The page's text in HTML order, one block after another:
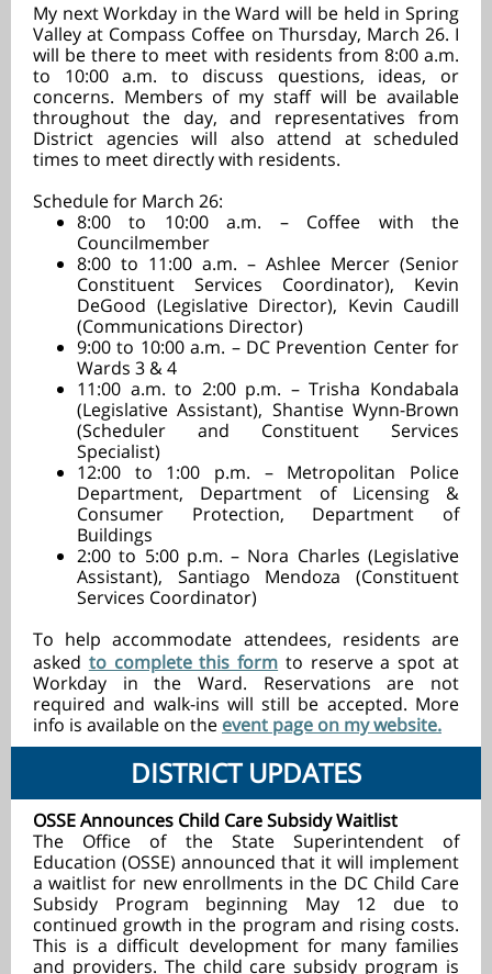
My next Workday in the Ward will be held in Spring
Valley at Compass Coffee on Thursday, March 26. I
will be there to meet with residents from 8:00 a.m.
to 10:00 a.m. to discuss questions, ideas, or
concerns. Members of my staff will be available
throughout the day, and representatives from
District agencies will also attend at scheduled
times to meet directly with residents.
Schedule for March 26:
8:00 to 10:00 a.m. – Coffee with the
Councilmember
8:00 to 11:00 a.m. – Ashlee Mercer (Senior
Constituent Services Coordinator), Kevin
DeGood (Legislative Director), Kevin Caudill
(Communications Director)
9:00 to 10:00 a.m. –DC Prevention Center for
Wards 3 & 4
11:00 a.m. to 2:00 p.m. – Trisha Kondabala
(Legislative Assistant), Shantise Wynn-Brown
(Scheduler and Constituent Services
Specialist)
12:00 to 1:00 p.m. – Metropolitan Police
Department, Department of Licensing &
Consumer Protection, Department of
Buildings
2:00 to 5:00 p.m. – Nora Charles (Legislative
Assistant), Santiago Mendoza (Constituent
Services Coordinator)
To help accommodate attendees, residents are
asked to complete this form to reserve a spot at
Workday in the Ward. Reservations are not
required and walk-ins will still be accepted. More
info is available on the event page on my website.
DISTRICT UPDATES
OSSE Announces Child Care Subsidy Waitlist
The Office of the State Superintendent of
Education (OSSE) announced that it will implement
a waitlist for new enrollments in the DC Child Care
Subsidy Program beginning May 12 due to
continued growth in the program and rising costs.
This is a difficult development for many families
and providers. The child care subsidy program is